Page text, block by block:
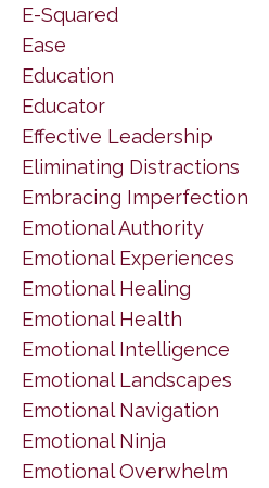
E-Squared
Ease
Education
Educator
Effective Leadership
Eliminating Distractions
Embracing Imperfection
Emotional Authority
Emotional Experiences
Emotional Healing
Emotional Health
Emotional Intelligence
Emotional Landscapes
Emotional Navigation
Emotional Ninja
Emotional Overwhelm